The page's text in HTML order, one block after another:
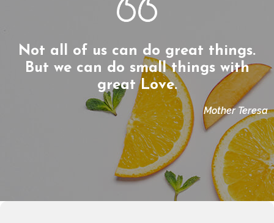
Not all of us can do great things.
But we can do small things with
great Love.
Mother Teresa